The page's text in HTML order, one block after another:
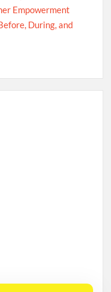
Empowerment
During, and